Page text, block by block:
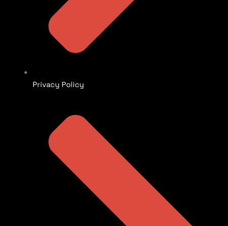
Privacy Policy